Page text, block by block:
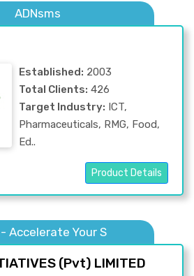
ADNsms
Established: 2003
Total Clients: 426
Target Industry: ICT,
Pharmaceuticals, RMG, Food,
Ed..
Product Details
Accelerate Your S
(Pvt) LIMITED